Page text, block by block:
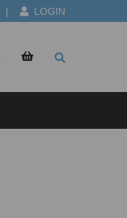
| LOGIN